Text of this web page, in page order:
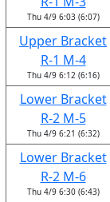
Thu 4/9 6:03 (6:07)
Upper Bracket
R-1 M-4
Thu 4/9 6:12 (6:16)
Lower Bracket
R-2 M-5
Thu 4/9 6:21 (6:32)
Lower Bracket
R-2 M-6
Thu 4/9 6:30 (6:43)